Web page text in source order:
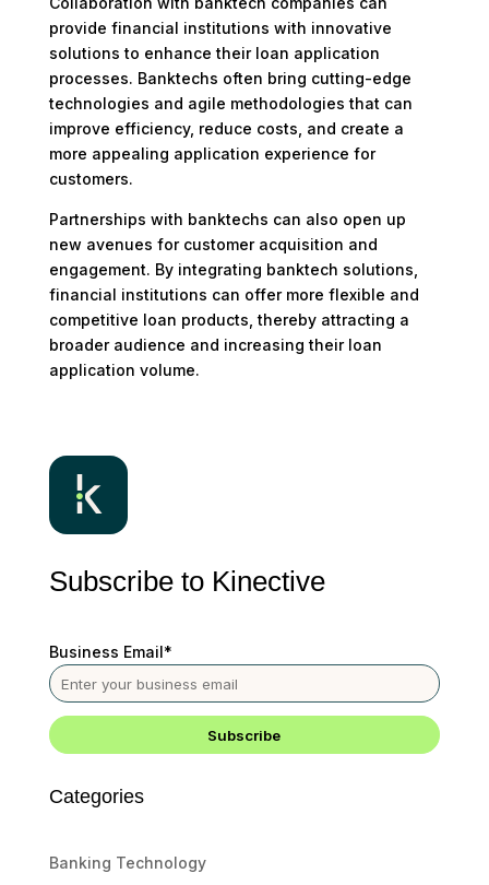
provide financial institutions with innovative
solutions to enhance their loan application
processes. Banktechs often bring cutting-edge
technologies and agile methodologies that can
improve efficiency, reduce costs, and create a
more appealing application experience for
customers.
Partnerships with banktechs can also open up
new avenues for customer acquisition and
engagement. By integrating banktech solutions,
financial institutions can offer more flexible and
competitive loan products, thereby attracting a
broader audience and increasing their loan
application volume.
Subscribe to Kinective
Business Email*
Categories
Banking Technology